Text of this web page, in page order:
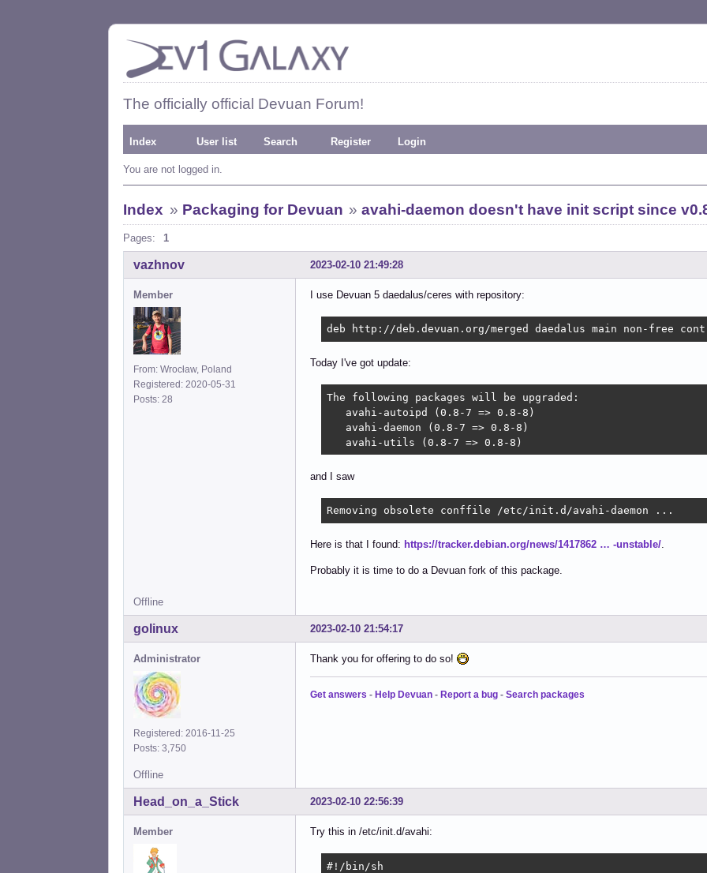
The officially official Devuan Forum!
Index User list Search Register Login
You are not logged in.
Index » Packaging for Devuan »avahi-daemon doesn't have init script since
Pages: 1
2023-02-10 21:49:28
vazhnov
Member
From: Wrocław, Poland
Registered: 2020-05-31
Posts: 28
I use Devuan 5 daedalus/ceres with repository:
deb http://deb.devuan.org/merged daedalus main non-free
Today I've got update:
The following packages will be upgraded:
   avahi-autoipd (0.8-7 => 0.8-8)
   avahi-daemon (0.8-7 => 0.8-8)
   avahi-utils (0.8-7 => 0.8-8)
and I saw
Removing obsolete conffile /etc/init.d/avahi-daemon ...
Here is that I found: https://tracker.debian.org/news/1417862 … -unstable/.
Probably it is time to do a Devuan fork of this package.
Offline
2023-02-10 21:54:17
golinux
Administrator
Registered: 2016-11-25
Posts: 3,750
Thank you for offering to do so!
Get answers - Help Devuan - Report a bug - Search packages
Offline
2023-02-10 22:56:39
Head_on_a_Stick
Member Try this in /etc/init.d/avahi:
#!/bin/sh